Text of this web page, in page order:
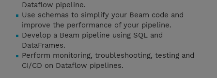
Dataflow pipeline.
Use schemas to simplify your Beam code and
improve the performance of your pipeline.
Develop a Beam pipeline using SQL and
DataFrames.
Perform monitoring, troubleshooting, testing and
CI/CD on Dataflow pipelines.